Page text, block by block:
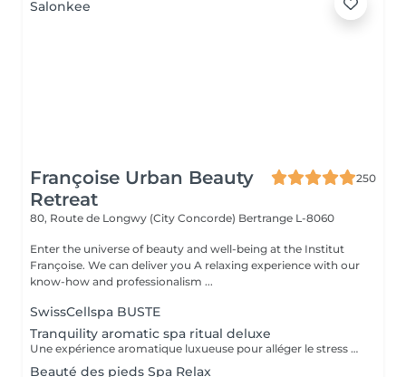
Françoise Urban Beauty
Retreat
250
80, Route de Longwy (City Concorde) Bertrange L-8060
Enter the universe of beauty and well-being at the Institut
Françoise. We can deliver you A relaxing experience with our
know-how and professionalism ...
SwissCellspa BUSTE
Tranquility aromatic spa ritual deluxe
Une expérience aromatique luxueuse pour alléger le stress et la tension. Ce massage relaxera votre corps et votre esprit en profondeur. Il vous procurera un sentiment agréable de bien-être, de décontraction des muscles, une meilleure circulation sanguine, de l'hydratation et de la tonicité.
Beauté des pieds Spa Relax